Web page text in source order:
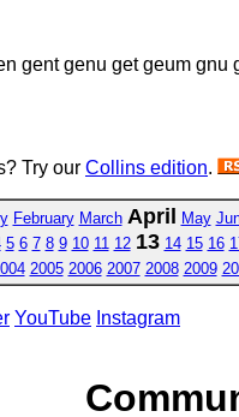
gent genu get geum
Try our Collins edition.
February March April May
5 6 7 8 9 10 11 12 13 14 15 16
2005 2006 2007 2008 2009
YouTube Instagram